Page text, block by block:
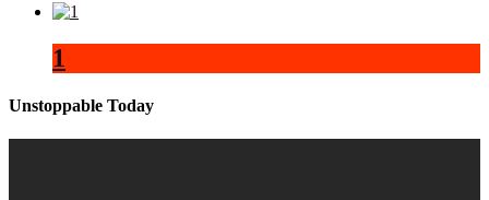
1
Unstoppable Today